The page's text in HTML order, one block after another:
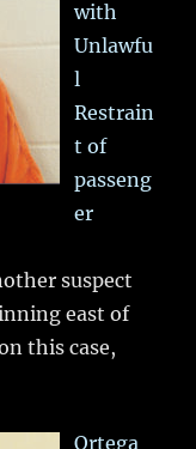
with
Unlawfu
l
Restrain
t of
passeng
er
suspect
east of
this case,
Ortega